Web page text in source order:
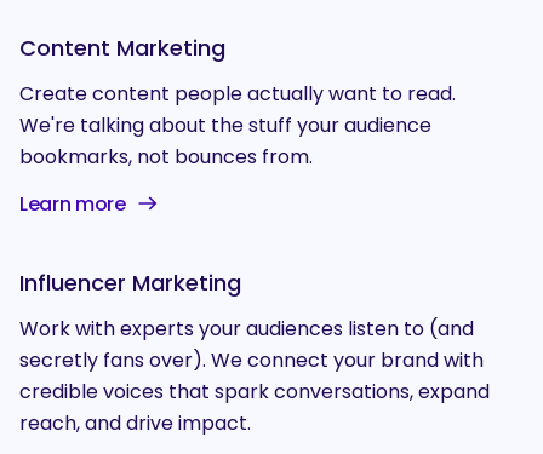
Content Marketing
Create content people actually want to read.
We're talking about the stuff your audience
bookmarks, not bounces from.
Learn more
Influencer Marketing
Work with experts your audiences listen to (and
secretly fans over). We connect your brand with
credible voices that spark conversations, expand
reach, and drive impact.